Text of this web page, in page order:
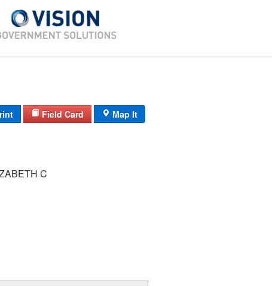
Field Card Map It
C